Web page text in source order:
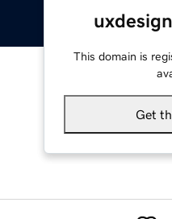
This domain is
Get